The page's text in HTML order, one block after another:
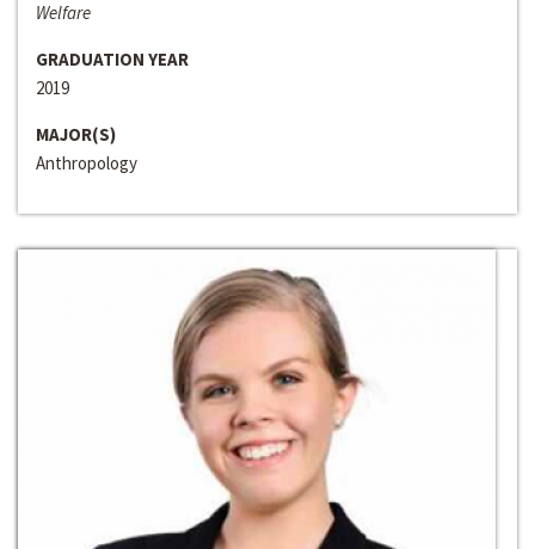
Welfare
GRADUATION YEAR
2019
MAJOR(S)
Anthropology